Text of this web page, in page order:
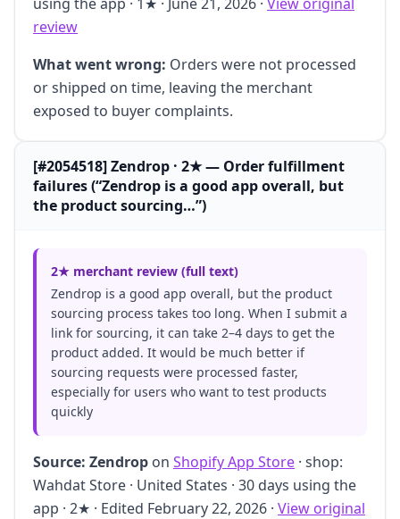
review
What went wrong: Orders were not processed
or shipped on time, leaving the merchant
exposed to buyer complaints.
[#2054518] Zendrop · 2★ — Order fulfillment
failures (“Zendrop is a good app overall, but
the product sourcing…”)
2★ merchant review (full text)
Zendrop is a good app overall, but the product
sourcing process takes too long. When I submit a
link for sourcing, it can take 2–4 days to get the
product added. It would be much better if
sourcing requests were processed faster,
especially for users who want to test products
quickly
Source: Zendrop on Shopify App Store · shop:
Wahdat Store · United States · 30 days using the
app · 2★ · Edited February 22, 2026 · View original